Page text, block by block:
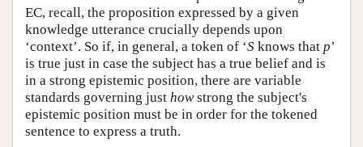
EC, recall, the proposition expressed by a given
knowledge utterance crucially depends upon
‘context’. So if, in general, a token of ‘S knows that p’
is true just in case the subject has a true belief and is
in a strong epistemic position, there are variable
standards governing just howstrong the subject's
epistemic position must be in order for the tokened
sentence to express a truth.